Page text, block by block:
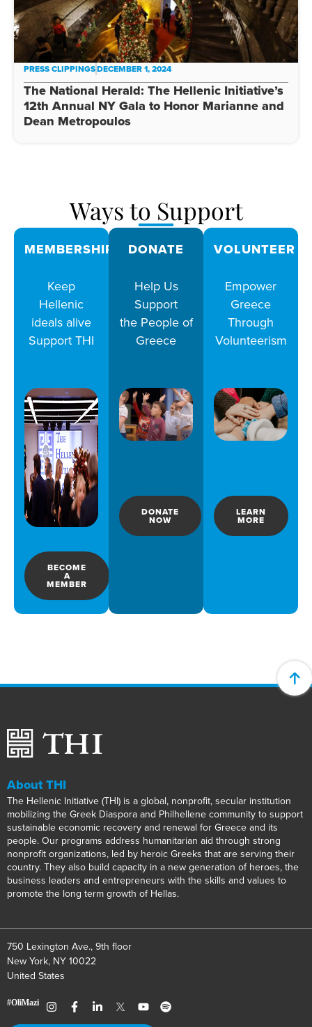
PRESS CLIPPINGSDECEMBER 1, 2024
The National Herald: The Hellenic Initiative’s
12th Annual NY Gala to Honor Marianne and
Dean Metropoulos
Ways to Support
MEMBERSHIPS
Keep
Hellenic
ideals alive
Support THI
BECOME
A
MEMBER
DONATE
Help Us
Support
the People of
Greece
DONATE
NOW
VOLUNTEER
Empower
Greece
Through
Volunteerism
LEARN
MORE
About THI
The Hellenic Initiative (THI) is a global, nonprofit, secular institution
mobilizing the Greek Diaspora and Philhellene community to support
sustainable economic recovery and renewal for Greece and its
people. Our programs address humanitarian aid through strong
nonprofit organizations, led by heroic Greeks that are serving their
country. They also build capacity in a new generation of heroes, the
business leaders and entrepreneurs with the skills and values to
promote the long term growth of Hellas.
750 Lexington Ave., 9th floor
New York, NY 10022
United States